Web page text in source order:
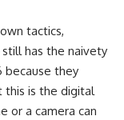
tactics,
has the naivety
because they
this is the digital
or a camera can